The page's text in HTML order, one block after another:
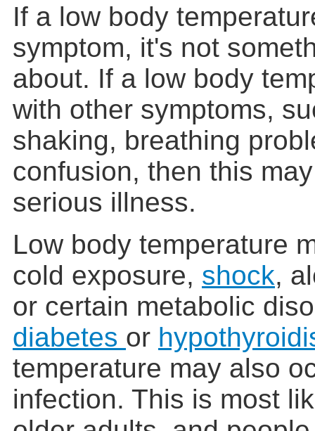
If a low body
symptom, it's not
about. If a low body
with other symptoms,
shaking, breathing
confusion, then this
serious illness.
Low body temperature
cold exposure, shock,
or certain metabolic
diabetes or
temperature may also
infection. This is most